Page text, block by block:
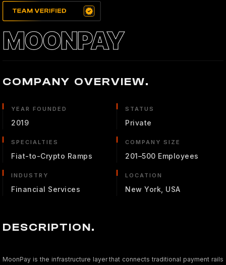
MOONPAY
COMPANY OVERVIEW.
YEAR FOUNDED
2019
STATUS
Private
SPECIALTIES
Fiat-to-Crypto Ramps
COMPANY SIZE
201–500 Employees
INDUSTRY
Financial Services
LOCATION
New York, USA
DESCRIPTION.
MoonPay is the infrastructure layer that connects traditional payment rails